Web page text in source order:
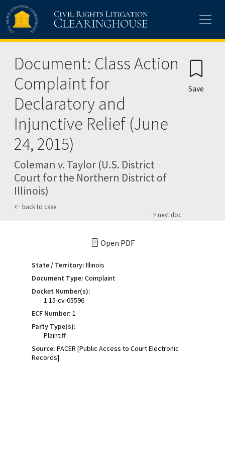
Skip to main content
Document: Class Action
Complaint for
Declaratory and
Injunctive Relief (June
24, 2015)
Coleman v. Taylor (U.S. District
Court for the Northern District of
Illinois)
back to case
next doc
Save
Open PDF
State / Territory: Illinois
Document Type: Complaint
Docket Number(s):
1:15-cv-05596
ECF Number: 1
Party Type(s):
Plaintiff
Source: PACER [Public Access to Court Electronic
Records]